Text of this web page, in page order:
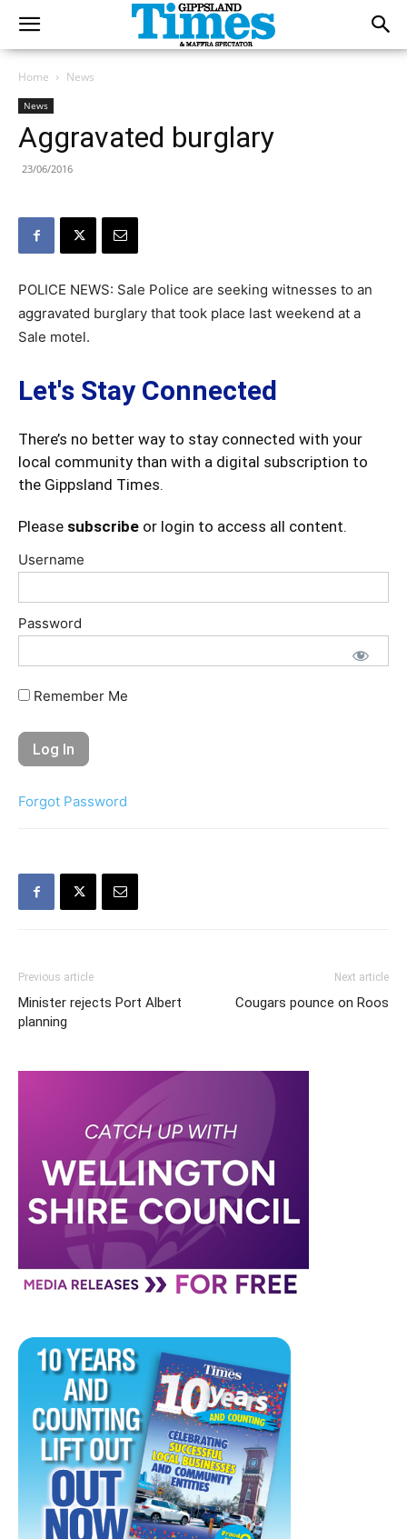
Home News
News
Aggravated burglary
23/06/2016
POLICE NEWS: Sale Police are seeking witnesses to an
aggravated burglary that took place last weekend at a
Sale motel.
Let's Stay Connected
There’s no better way to stay connected with your
local community than with a digital subscription to
the Gippsland Times.
Please subscribe or login to access all content.
Username
Password
Remember Me
Forgot Password
Previous article
Minister rejects Port Albert
planning
Next article
Cougars pounce on Roos